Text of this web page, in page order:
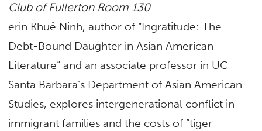
Club of Fullerton Room 130
erin Khuê Ninh, author of “Ingratitude: The
Debt-Bound Daughter in Asian American
Literature” and an associate professor in UC
Santa Barbara’s Department of Asian American
Studies, explores intergenerational conflict in
immigrant families and the costs of “tiger